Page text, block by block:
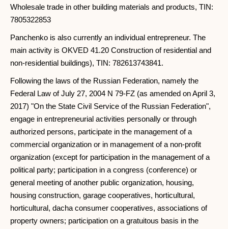
Wholesale trade in other building materials and products, TIN:
7805322853
Panchenko is also currently an individual entrepreneur. The
main activity is OKVED 41.20 Construction of residential and
non-residential buildings), TIN: 782613743841.
Following the laws of the Russian Federation, namely the
Federal Law of July 27, 2004 N 79-FZ (as amended on April 3,
2017) "On the State Civil Service of the Russian Federation",
engage in entrepreneurial activities personally or through
authorized persons, participate in the management of a
commercial organization or in management of a non-profit
organization (except for participation in the management of a
political party; participation in a congress (conference) or
general meeting of another public organization, housing,
housing construction, garage cooperatives, horticultural,
horticultural, dacha consumer cooperatives, associations of
property owners; participation on a gratuitous basis in the